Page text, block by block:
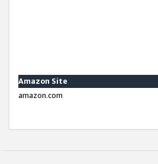
Amazon Site
amazon.com